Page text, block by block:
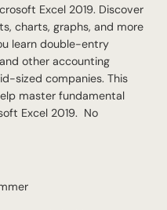
Excel 2019. Discover
charts, graphs, and more
learn double-entry
other accounting
sized companies. This
master fundamental
Excel 2019. No